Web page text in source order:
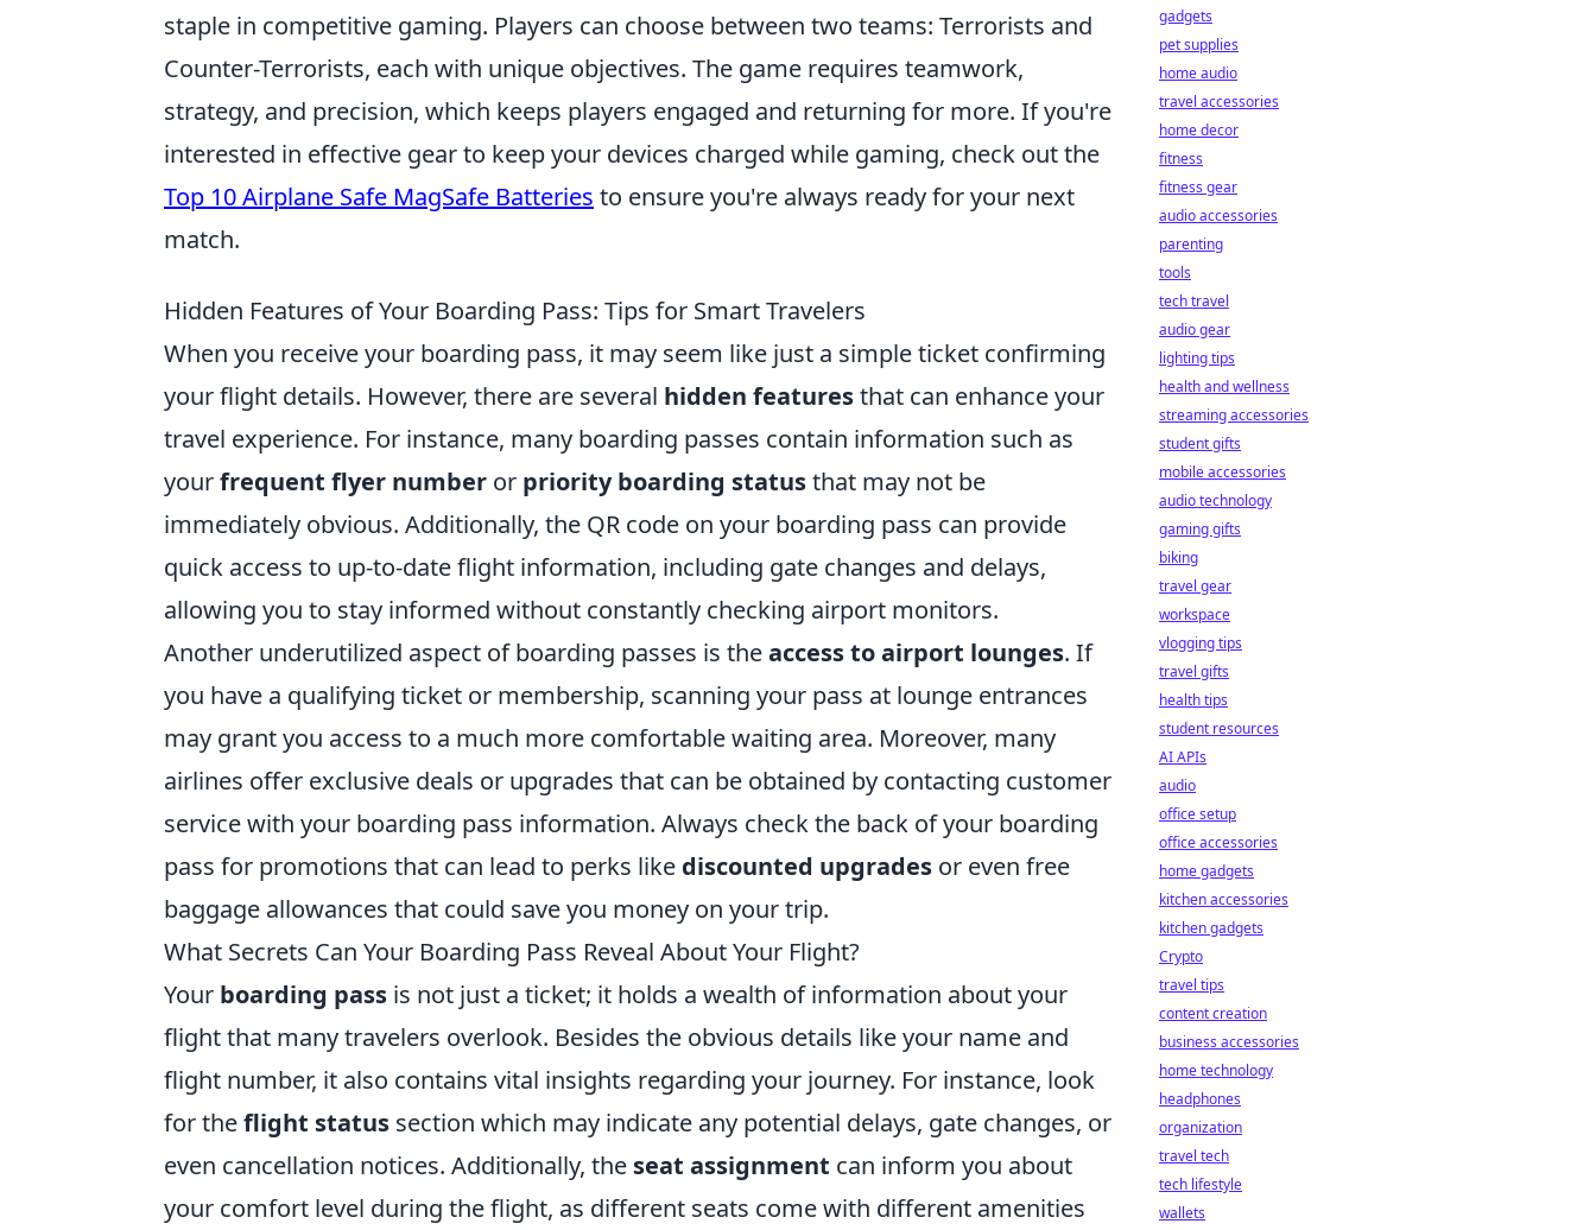
staple in competitive gaming. Players can choose between two teams: Terrorists and
Counter-Terrorists, each with unique objectives. The game requires teamwork,
strategy, and precision, which keeps players engaged and returning for more. If you're
interested in effective gear to keep your devices charged while gaming, check out the
Top 10 Airplane Safe MagSafe Batteries to ensure you're always ready for your next
match.
Hidden Features of Your Boarding Pass: Tips for Smart Travelers
When you receive your boarding pass, it may seem like just a simple ticket confirming
your flight details. However, there are several hidden featuresthat can enhance your
travel experience. For instance, many boarding passes contain information such as
yourfrequent flyer number or priority boarding statusthat may not be
immediately obvious. Additionally, the QR code on your boarding pass can provide
quick access to up-to-date flight information, including gate changes and delays,
allowing you to stay informed without constantly checking airport monitors.
Another underutilized aspect of boarding passes is theaccess to airport lounges. If
you have a qualifying ticket or membership, scanning your pass at lounge entrances
may grant you access to a much more comfortable waiting area. Moreover, many
airlines offer exclusive deals or upgrades that can be obtained by contacting customer
service with your boarding pass information. Always check the back of your boarding
pass for promotions that can lead to perks like discounted upgrades or even free
baggage allowances that could save you money on your trip.
What Secrets Can Your Boarding Pass Reveal About Your Flight?
Your boarding pass is not just a ticket; it holds a wealth of information about your
flight that many travelers overlook. Besides the obvious details like your name and
flight number, it also contains vital insights regarding your journey. For instance, look
for theflight status section which may indicate any potential delays, gate changes, or
even cancellation notices. Additionally, the seat assignment can inform you about
your comfort level during the flight, as different seats come with different amenities
gadgets
pet supplies
home audio
travel accessories
home decor
fitness
fitness gear
audio accessories
parenting
tools
tech travel
audio gear
lighting tips
health and wellness
streaming accessories
student gifts
mobile accessories
audio technology
gaming gifts
biking
travel gear
workspace
vlogging tips
travel gifts
health tips
student resources
AI APIs
audio
office setup
office accessories
home gadgets
kitchen accessories
kitchen gadgets
Crypto
travel tips
content creation
business accessories
home technology
headphones
organization
travel tech
tech lifestyle
wallets